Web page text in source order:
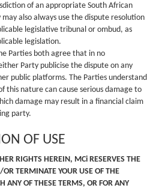
of an appropriate South African
also always use the dispute resolution
legislative tribunal or ombud, as
legislation.
Parties both agree that in no
Party publicise the dispute on any
public platforms. The Parties understand
this nature can cause serious damage to
damage may result in a financial claim
party.
OF USE
RIGHTS HEREIN, MCi RESERVES THE
TERMINATE YOUR USE OF THE
ANY OF THESE TERMS, OR FOR ANY